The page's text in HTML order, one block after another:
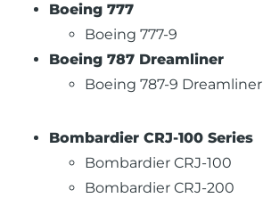
Boeing 777
Boeing 777-9
Boeing 787 Dreamliner
Boeing 787-9 Dreamliner
Bombardier CRJ-100 Series
Bombardier CRJ-100
Bombardier CRJ-200